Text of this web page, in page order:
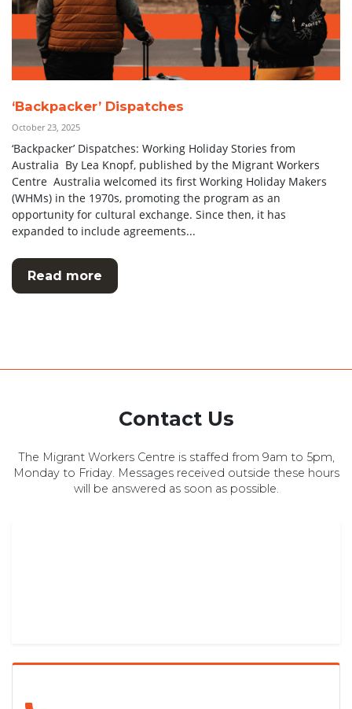
‘Backpacker’ Dispatches
October 23, 2025
‘Backpacker’ Dispatches: Working Holiday Stories from
Australia By Lea Knopf, published by the Migrant Workers
Centre Australia welcomed its first Working Holiday Makers
(WHMs) in the 1970s, promoting the program as an
opportunity for cultural exchange. Since then, it has
expanded to include agreements...
Read more
Contact Us
The Migrant Workers Centre is staffed from 9am to 5pm,
Monday to Friday. Messages received outside these hours
will be answered as soon as possible.